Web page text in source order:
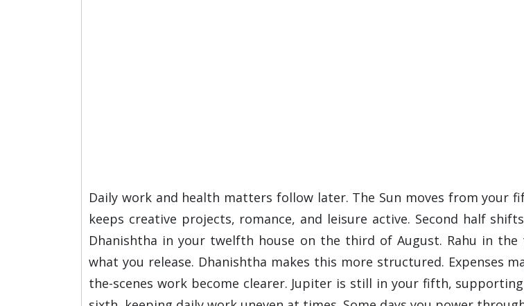
Daily work and health matters follow later. The Sun moves from your
keeps creative projects, romance, and leisure active. Second half
Dhanishtha in your twelfth house on the third of August. Rahu in
what you release. Dhanishtha makes this more structured. Expenses
the-scenes work become clearer. Jupiter is still in your fifth,